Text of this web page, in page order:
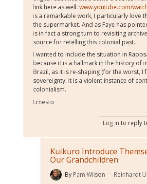
link here as well:www.youtube.com/
is a remarkable work, I particularly love
the supermarket. And as Faye has
is in fact a strong turn to revisiting
source for retelling this colonial past.
I wanted to include the situation in
because it is a hallmark in the history of
Brazil, as it is re-shaping (for the worst, I
sovereignty. It is a violent instance of
colonialism.
Ernesto
Log in to reply
Kuikuro Introduce
Our Grandchildren
By Pam Wilson Reinhardt